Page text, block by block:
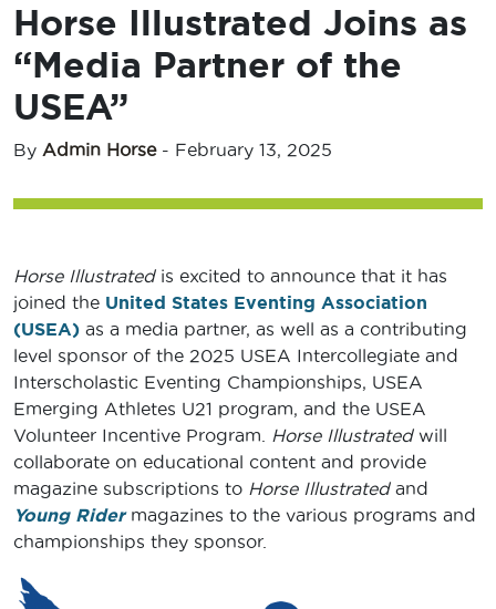
Horse Illustrated Joins as
“Media Partner of the
USEA”
By Admin Horse- February 13, 2025
Horse Illustratedis excited to announce that it has
joined the United States Eventing Association
(USEA) as a media partner, as well as a contributing
level sponsor of the 2025 USEA Intercollegiate and
Interscholastic Eventing Championships, USEA
Emerging Athletes U21 program, and the USEA
Volunteer Incentive Program.
Horse Illustratedwill
collaborate on educational content and provide
magazine subscriptions to Horse Illustratedand
Young Ridermagazines to the various programs and
championships they sponsor.